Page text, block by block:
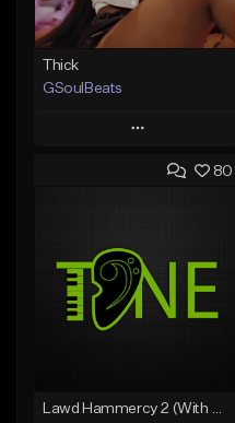
Thick
GSoulBeats
Play
Add to Queue
Like Beat
Download Item
From $29.99
80
Lawd Hammercy 2 (With Hook)